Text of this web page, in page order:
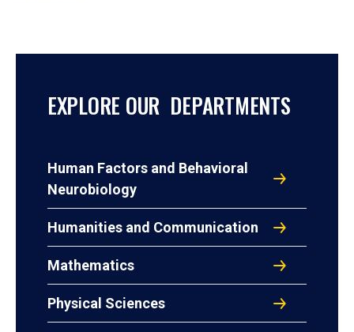
EXPLORE OUR DEPARTMENTS
Human Factors and Behavioral
Neurobiology
Humanities and Communication
Mathematics
Physical Sciences